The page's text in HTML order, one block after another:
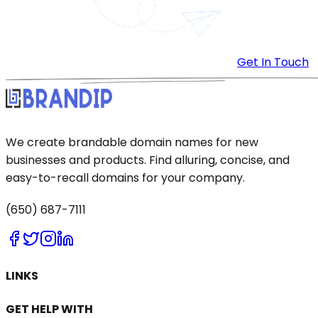
Get In Touch
We create brandable domain names for new
businesses and products. Find alluring, concise, and
easy-to-recall domains for your company.
(650) 687-7111
LINKS
GET HELP WITH